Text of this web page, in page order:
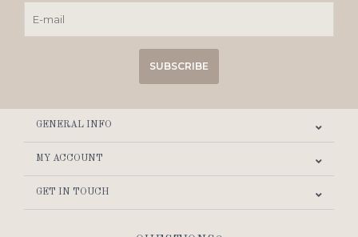
SUBSCRIBE
GENERAL INFO
MY ACCOUNT
GET IN TOUCH